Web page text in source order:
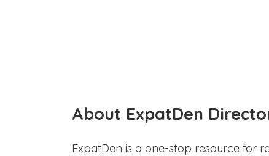
About ExpatDen
ExpatDen is a one-stop resource for